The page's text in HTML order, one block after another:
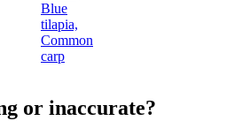
Blue
tilapia,
Common
carp
or inaccurate?